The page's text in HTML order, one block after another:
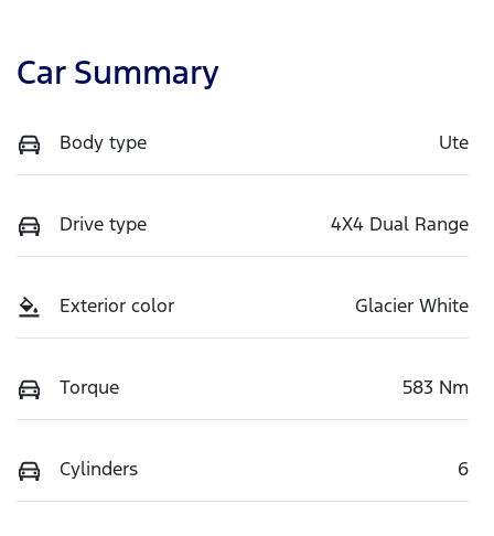
Car Summary
Body type Ute
Drive type 4X4 Dual Range
Exterior color Glacier White
Torque 583 Nm
Cylinders 6